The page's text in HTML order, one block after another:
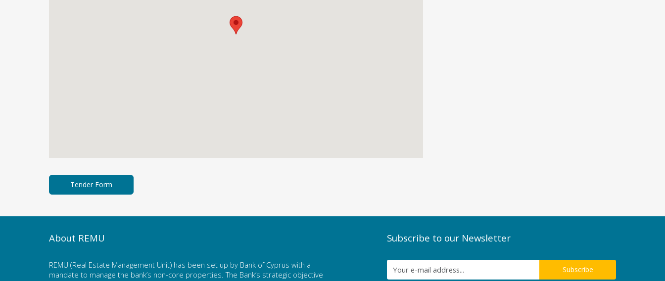
About REMU
REMU (Real Estate Management Unit) has been set up by Bank of Cyprus with a
mandate to manage the bank’s non-core properties. The Bank’s strategic objective
Subscribe to our Newsletter